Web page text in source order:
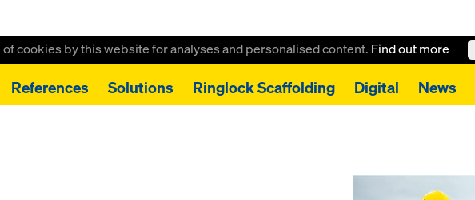
of cookies by this website for analyses and personalised content. Find out more
References Solutions Ringlock Scaffolding Digital News